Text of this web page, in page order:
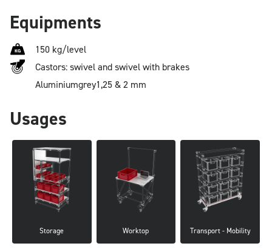
Equipments
150 kg/level
Castors: swivel and swivel with brakes
Aluminiumgrey1,25 & 2 mm
Usages
Storage Worktop Transport - Mobility